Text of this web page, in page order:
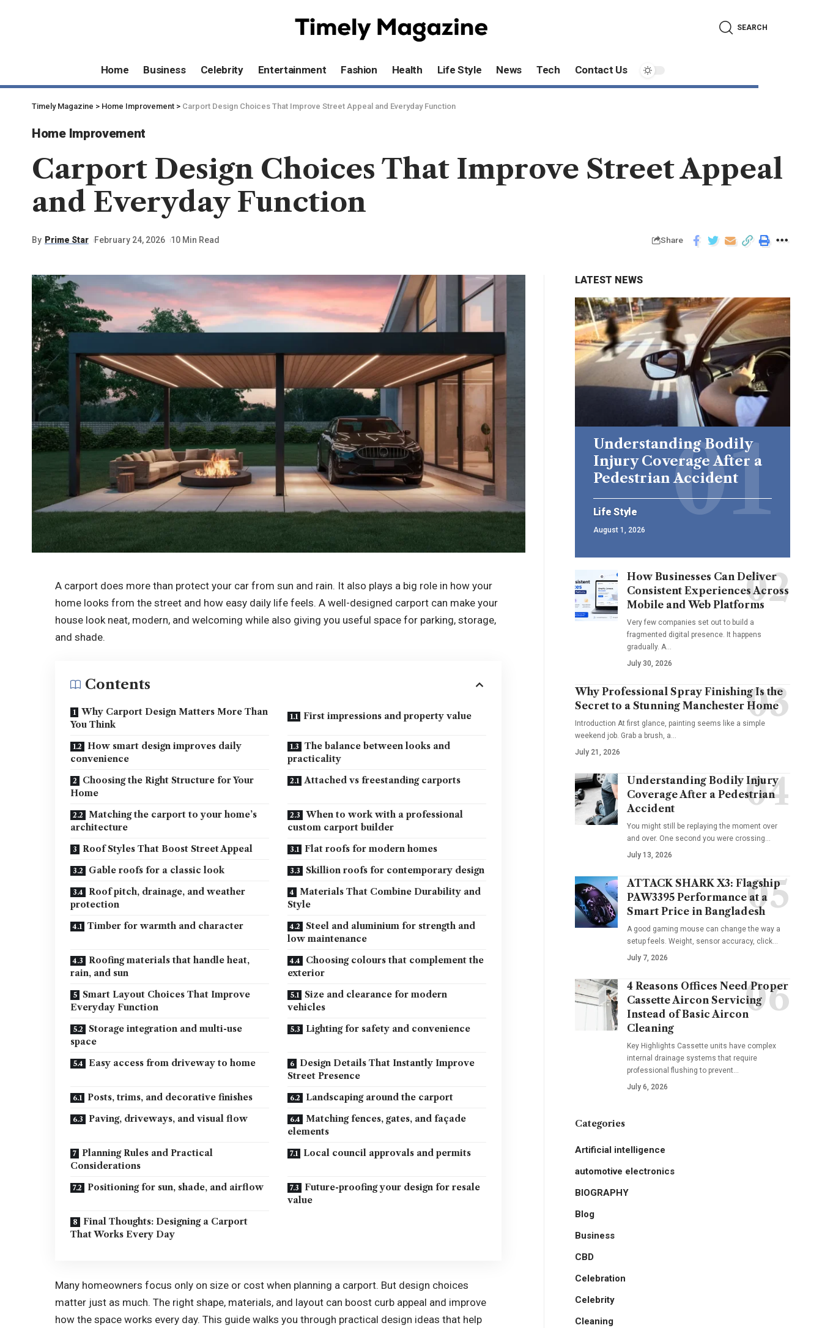
SEARCH
Home Business Celebrity Entertainment Fashion Health Life Style News Tech Contact Us
Timely Magazine > Home Improvement > Carport Design Choices That Improve Street Appeal and Everyday Function
Home Improvement
Carport Design Choices That Improve Street Appeal
and Everyday Function
By Prime Star February 24, 2026 10 Min Read Share
A carport does more than protect your car from sun and rain. It also plays a big role in how your
home looks from the street and how easy daily life feels. A well-designed carport can make your
house look neat, modern, and welcoming while also giving you useful space for parking, storage,
and shade.
Contents
Why Carport Design Matters More Than
You Think
First impressions and property value
How smart design improves daily
convenience
The balance between looks and
practicality
Choosing the Right Structure for Your
Home
Attached vs freestanding carports
Matching the carport to your home’s
architecture
When to work with a professional
custom carport builder
Roof Styles That Boost Street Appeal
Flat roofs for modern homes
Gable roofs for a classic look
Skillion roofs for contemporary design
Roof pitch, drainage, and weather
protection
Materials That Combine Durability and
Style
Timber for warmth and character
Steel and aluminium for strength and
low maintenance
Roofing materials that handle heat,
rain, and sun
Choosing colours that complement the
exterior
Smart Layout Choices That Improve
Everyday Function
Size and clearance for modern
vehicles
Storage integration and multi-use
space
Lighting for safety and convenience
Easy access from driveway to home
Design Details That Instantly Improve
Street Presence
Posts, trims, and decorative finishes
Landscaping around the carport
Paving, driveways, and visual flow
Matching fences, gates, and façade
elements
Planning Rules and Practical
Considerations
Local council approvals and permits
Positioning for sun, shade, and airflow
Future-proofing your design for resale
value
Final Thoughts: Designing a Carport
That Works Every Day
Many homeowners focus only on size or cost when planning a carport. But design choices
matter just as much. The right shape, materials, and layout can boost curb appeal and improve
how the space works every day. This guide walks you through practical design ideas that help
LATEST NEWS
Understanding Bodily
Injury Coverage After a
Pedestrian Accident
Life Style
August 1, 2026
How Businesses Can Deliver
Consistent Experiences Across
Mobile and Web Platforms
Very few companies set out to build a
fragmented digital presence. It happens
gradually. A…
July 30, 2026
Why Professional Spray Finishing Is the
Secret to a Stunning Manchester Home
Introduction At first glance, painting seems like a simple
weekend job. Grab a brush, a…
July 21, 2026
Understanding Bodily Injury
Coverage After a Pedestrian
Accident
You might still be replaying the moment over
and over. One second you were crossing…
July 13, 2026
ATTACK SHARK X3: Flagship
PAW3395 Performance at a
Smart Price in Bangladesh
A good gaming mouse can change the way a
setup feels. Weight, sensor accuracy, click…
July 7, 2026
4 Reasons Offices Need Proper
Cassette Aircon Servicing
Instead of Basic Aircon
Cleaning
Key Highlights Cassette units have complex
internal drainage systems that require
professional flushing to prevent…
July 6, 2026
Categories
Artificial intelligence
automotive electronics
BIOGRAPHY
Blog
Business
CBD
Celebration
Celebrity
Cleaning